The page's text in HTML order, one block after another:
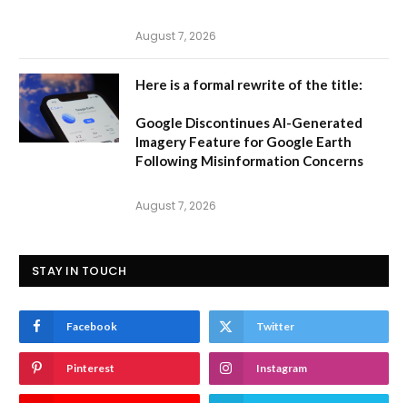
August 7, 2026
Here is a formal rewrite of the title:
Google Discontinues AI-Generated
Imagery Feature for Google Earth
Following Misinformation Concerns
August 7, 2026
STAY IN TOUCH
Facebook Twitter
Pinterest Instagram